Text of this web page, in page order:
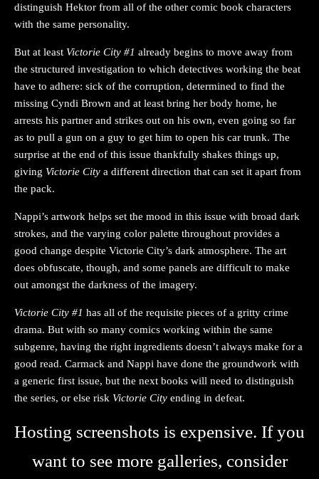
distinguish Hektor from all of the other comic book characters
with the same personality.
But at least Victorie City #1 already begins to move away from
the structured investigation to which detectives working the beat
have to adhere: sick of the corruption, determined to find the
missing Cyndi Brown and at least bring her body home, he
arrests his partner and strikes out on his own, even going so far
as to pull a gun on a guy to get him to open his car trunk. The
surprise at the end of this issue thankfully shakes things up,
giving Victorie City a different direction that can set it apart from
the pack.
Nappi’s artwork helps set the mood in this issue with broad dark
strokes, and the varying color palette throughout provides a
good change despite Victorie City’s dark atmosphere. The art
does obfuscate, though, and some panels are difficult to make
out amongst the darkness of the imagery.
Victorie City #1 has all of the requisite pieces of a gritty crime
drama. But with so many comics working within the same
subgenre, having the right ingredients doesn’t always make for a
good read. Carmack and Nappi have done the groundwork with
a generic first issue, but the next books will need to distinguish
the series, or else risk Victorie City ending in defeat.
Hosting screenshots is expensive. If you
want to see more galleries, consider